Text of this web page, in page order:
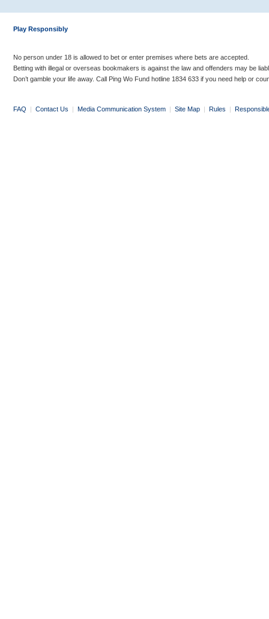
Play Responsibly
No person under 18 is allowed to bet or enter premises where bets are accepted.
Betting with illegal or overseas bookmakers is against the law and offenders may be
Don’t gamble your life away. Call Ping Wo Fund hotline 1834 633 if you need help or
FAQ | Contact Us | Media Communication System | Site Map | Rules |